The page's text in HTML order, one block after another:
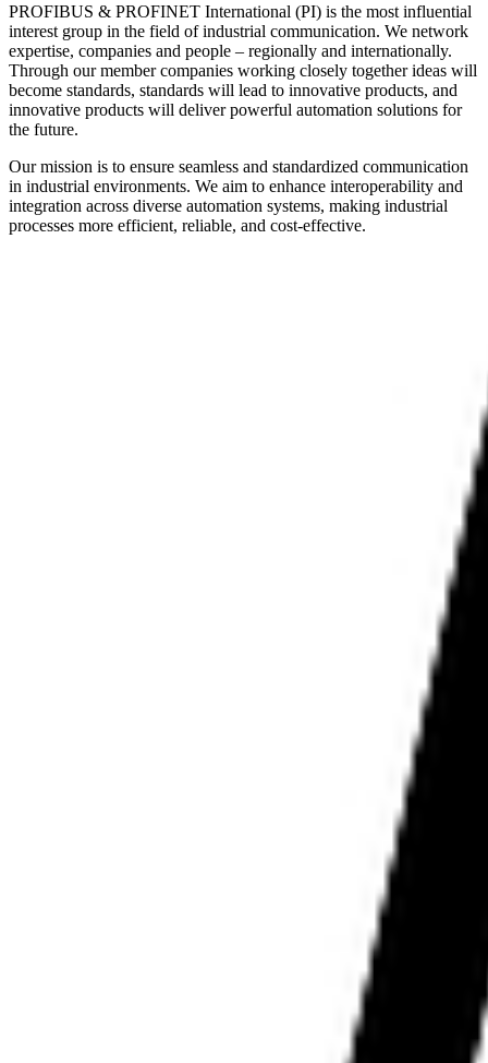
PROFIBUS & PROFINET International (PI) is the most influential
interest group in the field of industrial communication. We network
expertise, companies and people – regionally and internationally.
Through our member companies working closely together ideas will
become standards, standards will lead to innovative products, and
innovative products will deliver powerful automation solutions for
the future.
Our mission is to ensure seamless and standardized communication
in industrial environments. We aim to enhance interoperability and
integration across diverse automation systems, making industrial
processes more efficient, reliable, and cost-effective.